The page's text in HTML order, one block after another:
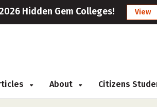
Hidden Gem Colleges! View
About Citizens